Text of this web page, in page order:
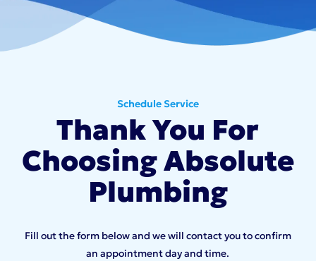
Schedule Service
Thank You For
Choosing Absolute
Plumbing
Fill out the form below and we will contact you to confirm
an appointment day and time.